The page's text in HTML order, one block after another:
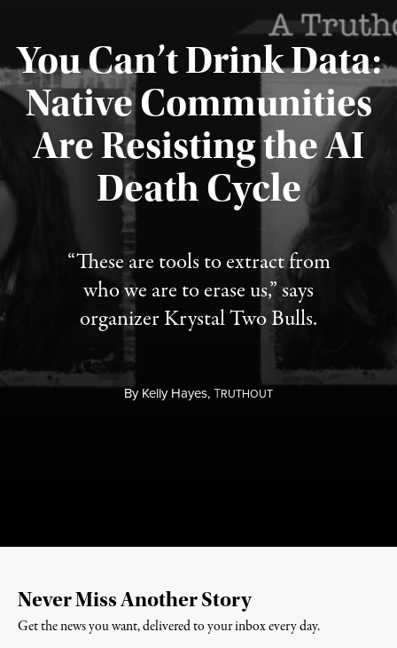
You Can’t Drink Data:
Native Communities
Are Resisting the AI
Death Cycle
“These are tools to extract from
who we are to erase us,” says
organizer Krystal Two Bulls.
ByKelly Hayes,TRUTHOUT
Published August 6, 2026
Never Miss Another Story
Get the news you want, delivered to your inbox every day.